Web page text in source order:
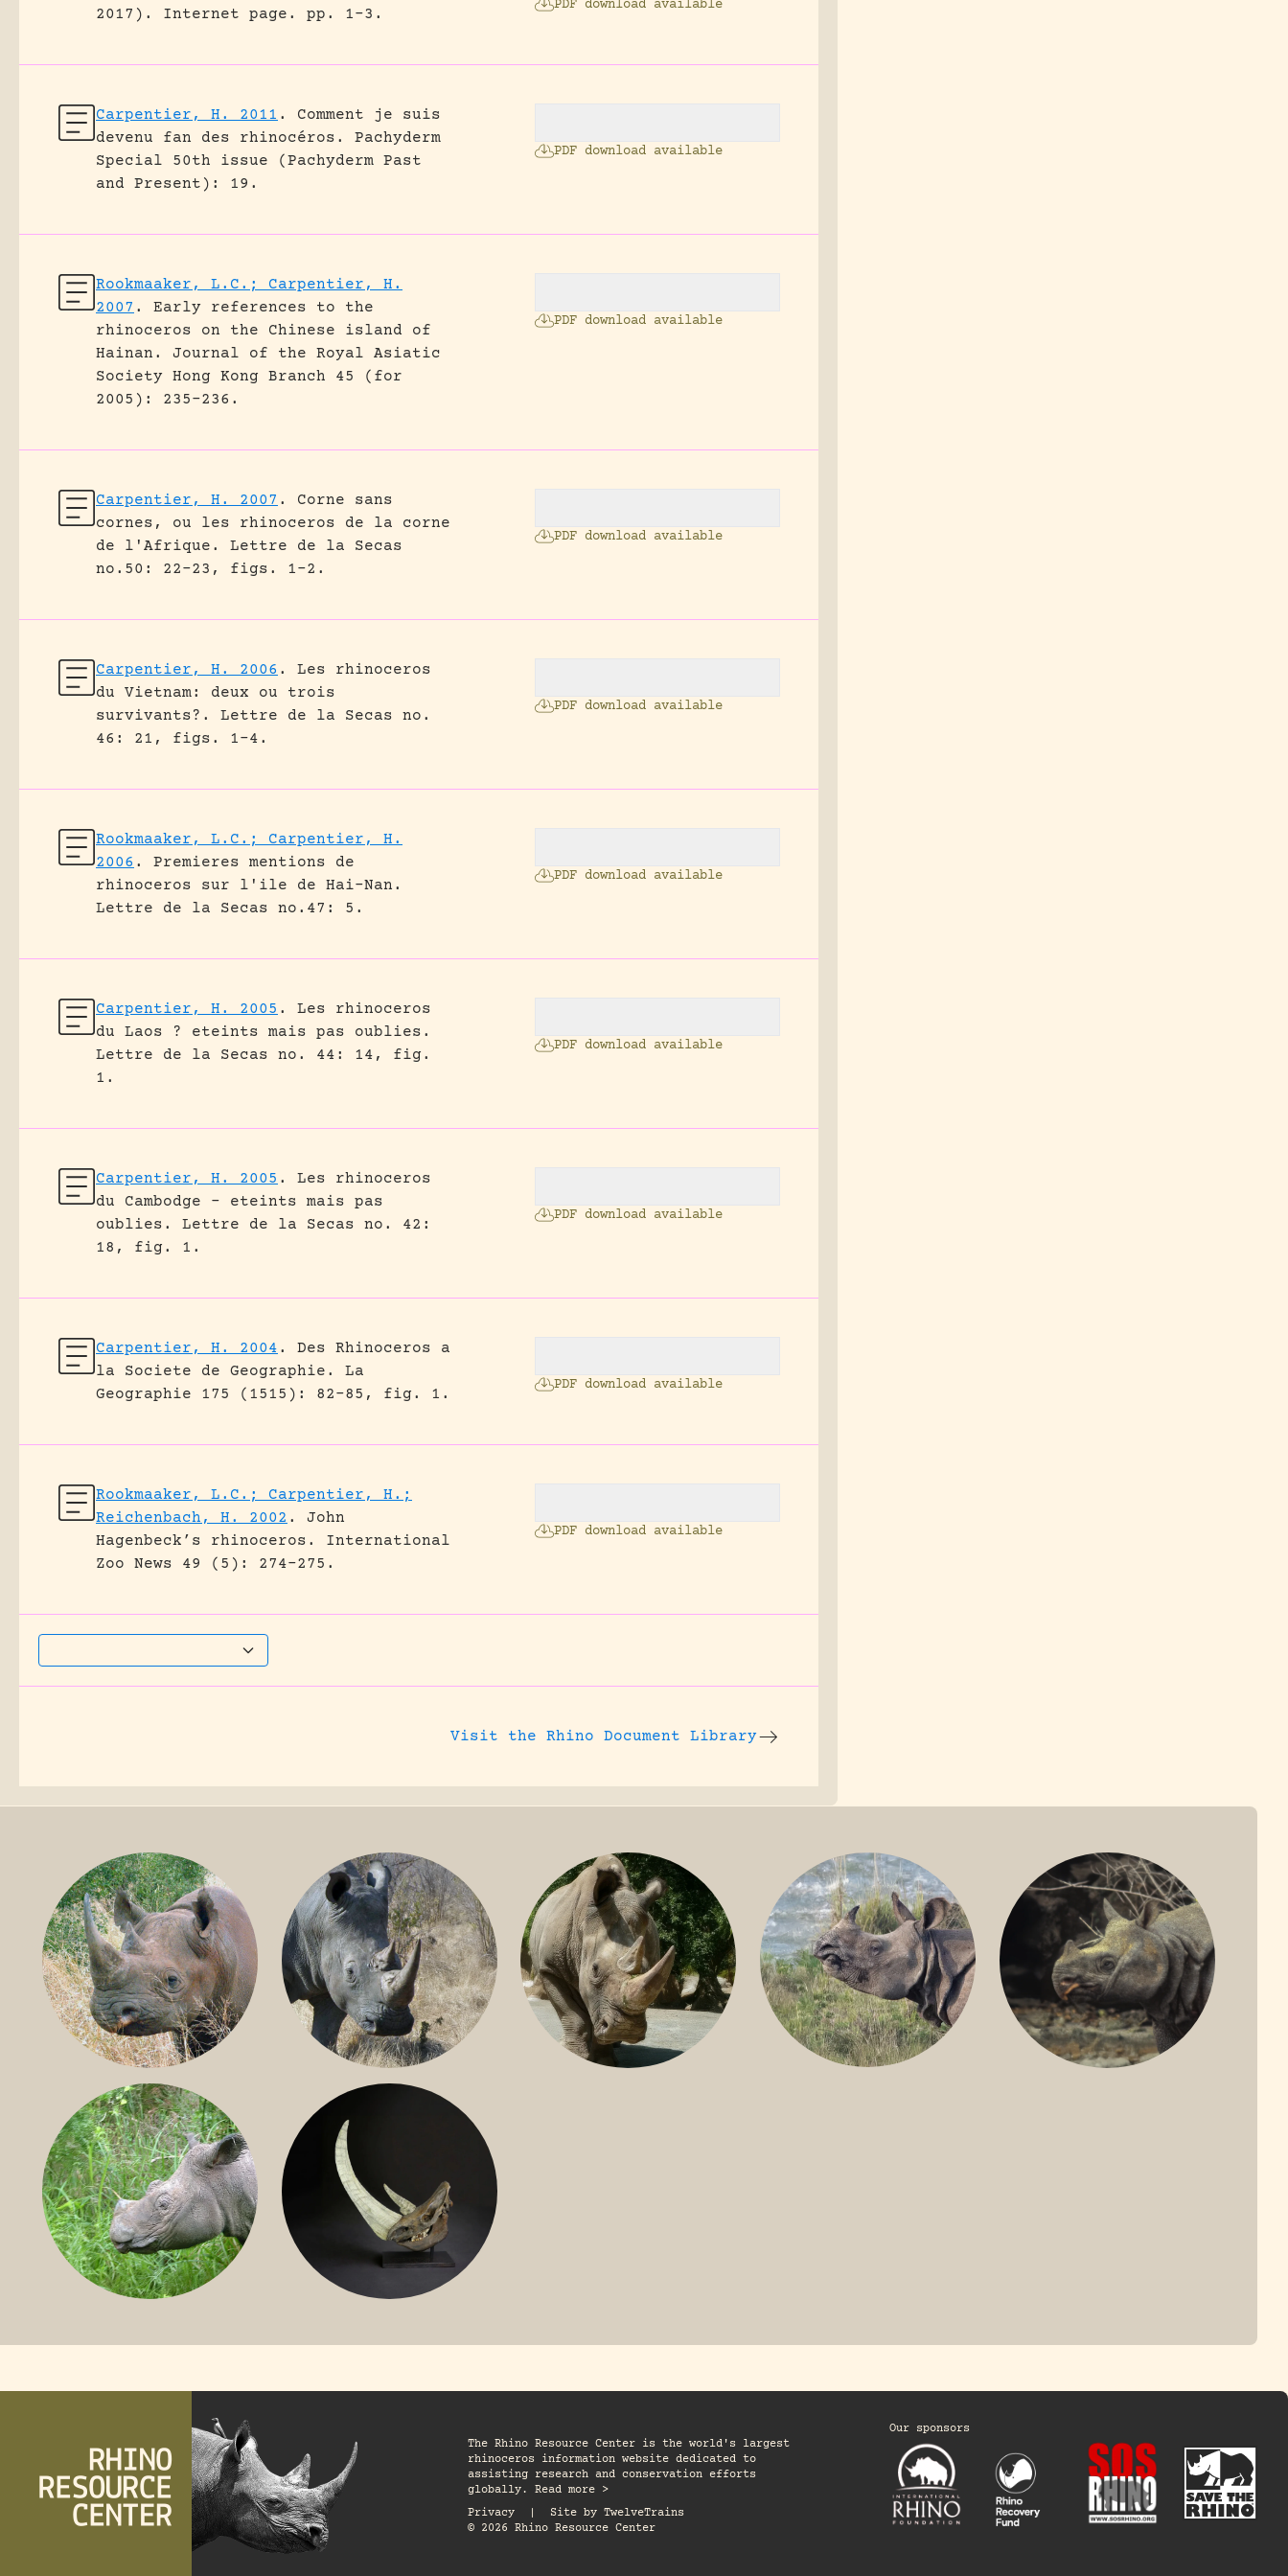
2017).
Internet page. pp. 1-3.
PDF download available
Carpentier, H. 2011 .
Comment je suis
devenu fan des rhinocéros.
Pachyderm
Special 50th issue (Pachyderm Past
and Present): 19.
PDF download available
Rookmaaker, L.C.; Carpentier, H.
2007 .
Early references to the
rhinoceros on the Chinese island of
Hainan.
Journal of the Royal Asiatic
Society Hong Kong Branch 45 (for
2005): 235-236.
PDF download available
Carpentier, H. 2007 .
Corne sans
cornes, ou les rhinoceros de la corne
de l'Afrique.
Lettre de la Secas
no.50: 22-23, figs. 1-2.
PDF download available
Carpentier, H. 2006 .
Les rhinoceros
du Vietnam: deux ou trois
survivants?.
Lettre de la Secas no.
46: 21, figs. 1-4.
PDF download available
Rookmaaker, L.C.; Carpentier, H.
2006 .
Premieres mentions de
rhinoceros sur l'ile de Hai-Nan.
Lettre de la Secas no.47: 5.
PDF download available
Carpentier, H. 2005 .
Les rhinoceros
du Laos ? eteints mais pas oublies.
Lettre de la Secas no. 44: 14, fig.
1.
PDF download available
Carpentier, H. 2005 .
Les rhinoceros
du Cambodge – eteints mais pas
oublies.
Lettre de la Secas no. 42:
18, fig. 1.
PDF download available
Carpentier, H. 2004 .
Des Rhinoceros a
la Societe de Geographie.
La
Geographie 175 (1515): 82-85, fig. 1.
PDF download available
Rookmaaker, L.C.; Carpentier, H.;
Reichenbach, H. 2002 .
John
Hagenbeck’s rhinoceros.
International
Zoo News 49 (5): 274-275.
PDF download available
Visit the Rhino Document Library
BLACK RHINO
SOUTHERN WHITE
The Rhino Resource Center is the world's largest
rhinoceros information website dedicated to
assisting research and conservation efforts
globally. Read more >
Privacy
Site by TwelveTrains
© 2026 Rhino Resource Center
Our sponsors